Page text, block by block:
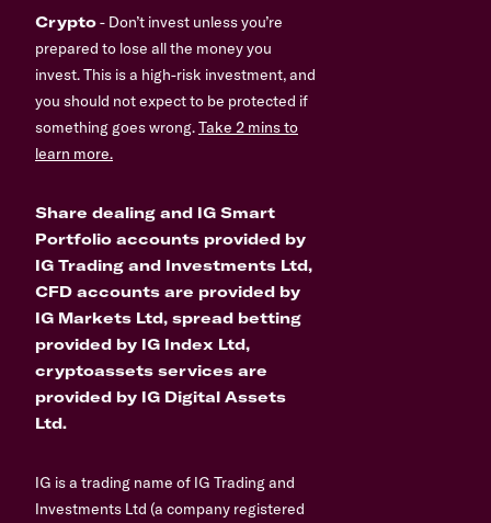
Crypto- Don’t invest unless you’re
prepared to lose all the money you
invest. This is a high-risk investment, and
you should not expect to be protected if
something goes wrong.Take 2 mins to
learn more.
Share dealing and IG Smart
Portfolio accounts provided by
IG Trading and Investments Ltd,
CFD accounts are provided by
IG Markets Ltd, spread betting
provided by IG Index Ltd,
cryptoassets services are
provided by IG Digital Assets
Ltd.
IG is a trading name of IG Trading and
Investments Ltd (a company registered